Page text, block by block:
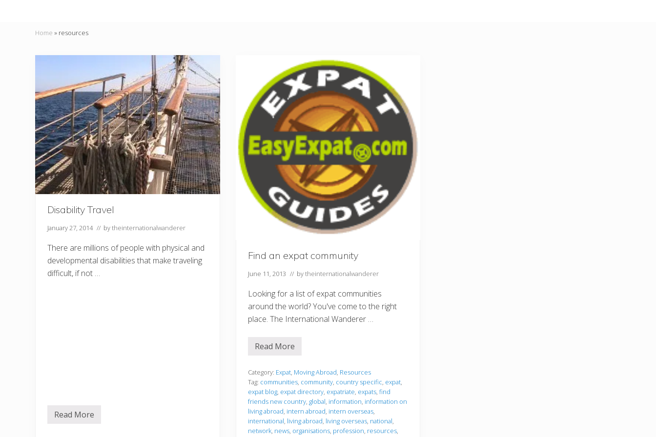
Home » resources
Disability Travel
January 27, 2014 // bytheinternationalwanderer
There are millions of people with physical and
developmental disabilities that make traveling
difficult, if not …
D
Read More
Find an expat community
June 11, 2013 // bytheinternationalwanderer
Looking for a list of expat communities
around the world? You've come to the right
place. The International Wanderer …
F
d
a
n
e
x
p
a
t
Read More
Category: Expat, Moving Abroad, Resources
Tag: communities, community, country specific, expat,
expat blog, expat directory, expatriate, expats, find
friends new country, global, information, information on
living abroad, intern abroad, intern overseas,
international, living abroad, living overseas, national,
network, news, organisations, profession, resources,